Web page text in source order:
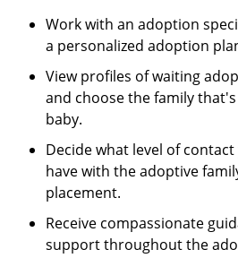
Work with an adoption
a personalized adoption
View profiles of waiting
and choose the family
baby.
Decide what level of
have with the adoptive
placement.
Receive compassionate
support throughout the